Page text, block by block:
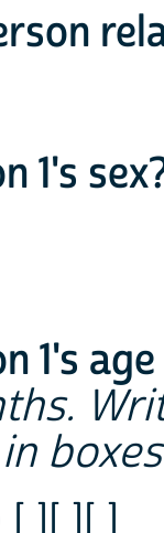
1's
1's
][ ][ ]